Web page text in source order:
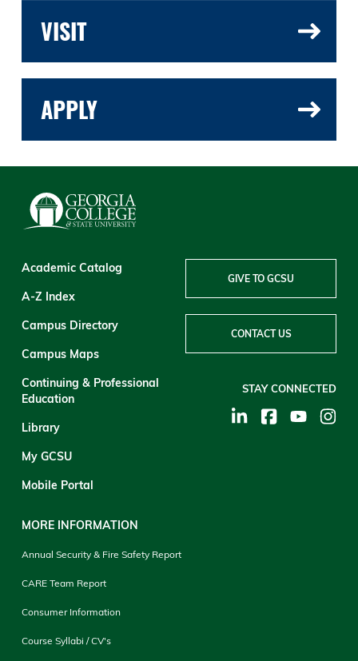
VISIT
APPLY
Academic Catalog
A-Z Index
Campus Directory
Campus Maps
Continuing & Professional
Education
Library
My GCSU
Mobile Portal
MORE INFORMATION
Annual Security & Fire Safety Report
CARE Team Report
Consumer Information
Course Syllabi / CV's
GIVE TO GCSU
CONTACT US
STAY CONNECTED